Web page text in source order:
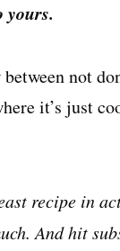
yours.
not
it’s just
recipe in
And hit